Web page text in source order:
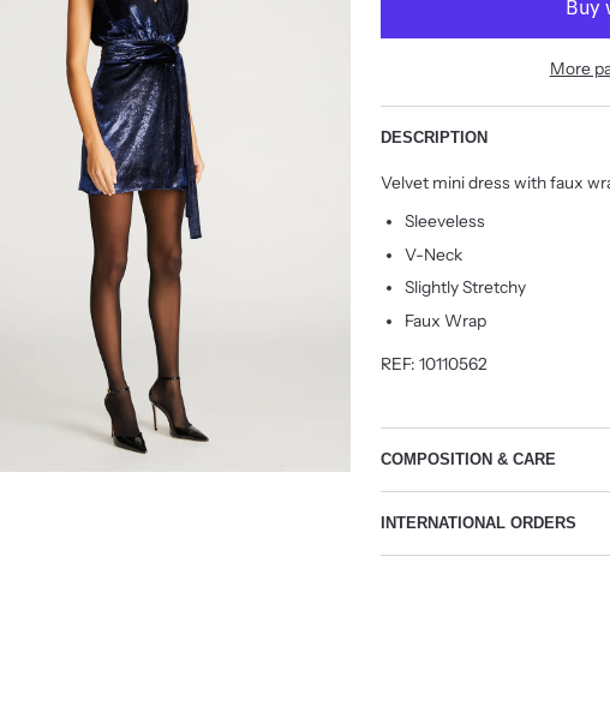
More
DESCRIPTION
Velvet mini dress with faux
Sleeveless
V-Neck
Slightly Stretchy
Faux Wrap
REF: 10110562
COMPOSITION & CARE
INTERNATIONAL ORDERS